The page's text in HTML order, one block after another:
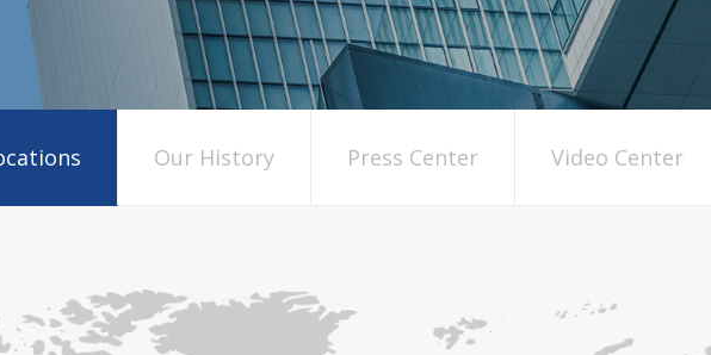
Our History Press Center Video Center